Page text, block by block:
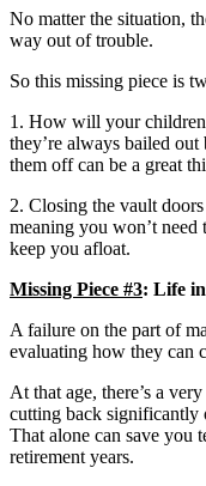
No matter the situation,
way out of trouble.
So this missing piece is
1. How will your
they’re always bailed
them off can be a great
2. Closing the vault
meaning you won’t
keep you afloat.
Missing Piece #3: Life
A failure on the part of
evaluating how they can
At that age, there’s a
cutting back significantly
That alone can save you
retirement years.